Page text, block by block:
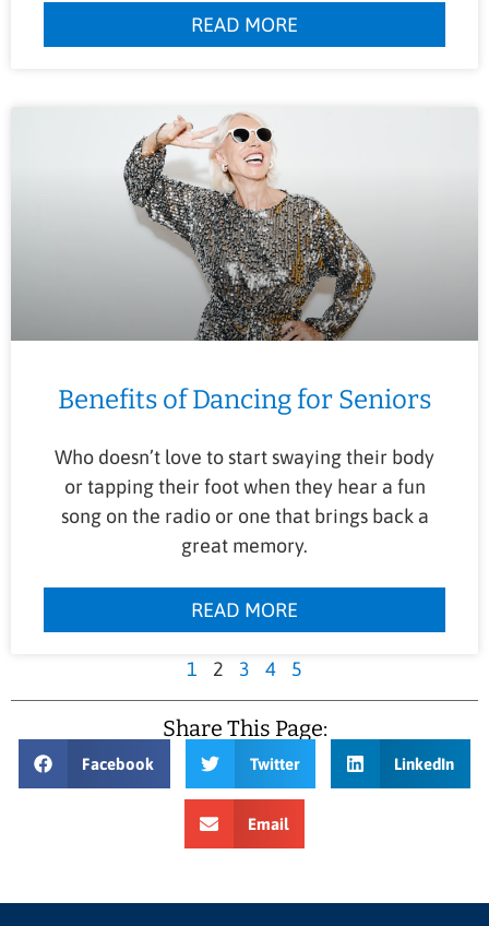
READ MORE
Benefits of Dancing for Seniors
Who doesn’t love to start swaying their body
or tapping their foot when they hear a fun
song on the radio or one that brings back a
great memory.
READ MORE
1 2 3 4 5
Share This Page:
Facebook Twitter LinkedIn
Email